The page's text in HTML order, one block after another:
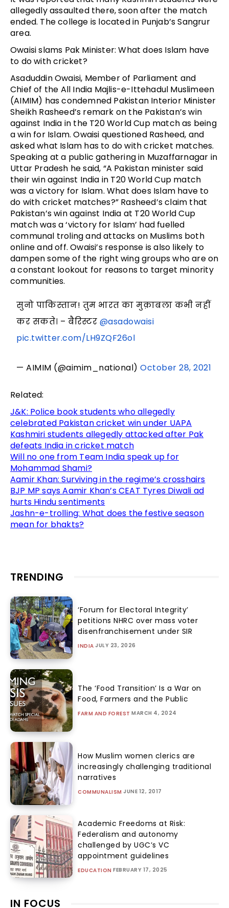
allegedly assaulted there, soon after the match
ended. The college is located in Punjab’s Sangrur
area.
Owaisi slams Pak Minister: What does Islam have
to do with cricket?
Asaduddin Owaisi, Member of Parliament and
Chief of the All India Majlis-e-Ittehadul Muslimeen
(AIMIM) has condemned Pakistan Interior Minister
Sheikh Rasheed’s remark on the Pakistan’s win
against India in the T20 World Cup match as being
a win for Islam. Owaisi questioned Rasheed, and
asked what Islam has to do with cricket matches.
Speaking at a public gathering in Muzaffarnagar in
Uttar Pradesh he said, “A Pakistan minister said
their win against India in T20 World Cup match
was a victory for Islam. What does Islam have to
do with cricket matches?” Rasheed’s claim that
Pakistan’s win against India at T20 World Cup
match was a ‘victory for Islam’ had fuelled
communal troling and attacks on Muslims both
online and off. Owaisi’s response is also likely to
dampen some of the right wing groups who are on
a constant lookout for reasons to target minority
communities.
सुनो पाकिस्तान! तुम भारत का मुक़ाबला कभी नहीं
कर सकते। – बैरिस्टर @asadowaisi
pic.twitter.com/LH9ZQF26ol
— AIMIM (@aimim_national)October 28, 2021
Related:
J&K: Police book students who allegedly
celebrated Pakistan cricket win under UAPA
Kashmiri students allegedly attacked after Pak
defeats India in cricket match
Will no one from Team India speak up for
Mohammad Shami?
Aamir Khan: Surviving in the regime’s crosshairs
BJP MP says Aamir Khan’s CEAT Tyres Diwali ad
hurts Hindu sentiments
Jashn-e-trolling: What does the festive season
mean for bhakts?
TRENDING
‘Forum for Electoral Integrity’
petitions NHRC over mass voter
disenfranchisement under SIR
INDIA JULY 23, 2026
The ‘Food Transition’ Is a War on
Food, Farmers and the Public
FARM AND FOREST MARCH 4, 2024
How Muslim women clerics are
increasingly challenging traditional
narratives
COMMUNALISM JUNE 12, 2017
Academic Freedoms at Risk:
Federalism and autonomy
challenged by UGC’s VC
appointment guidelines
EDUCATION FEBRUARY 17, 2025
IN FOCUS